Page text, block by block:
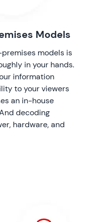
Models
models is
in your hands.
information
to your viewers
an in-house
decoding
hardware, and